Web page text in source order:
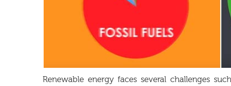
Renewable energy faces several challenges